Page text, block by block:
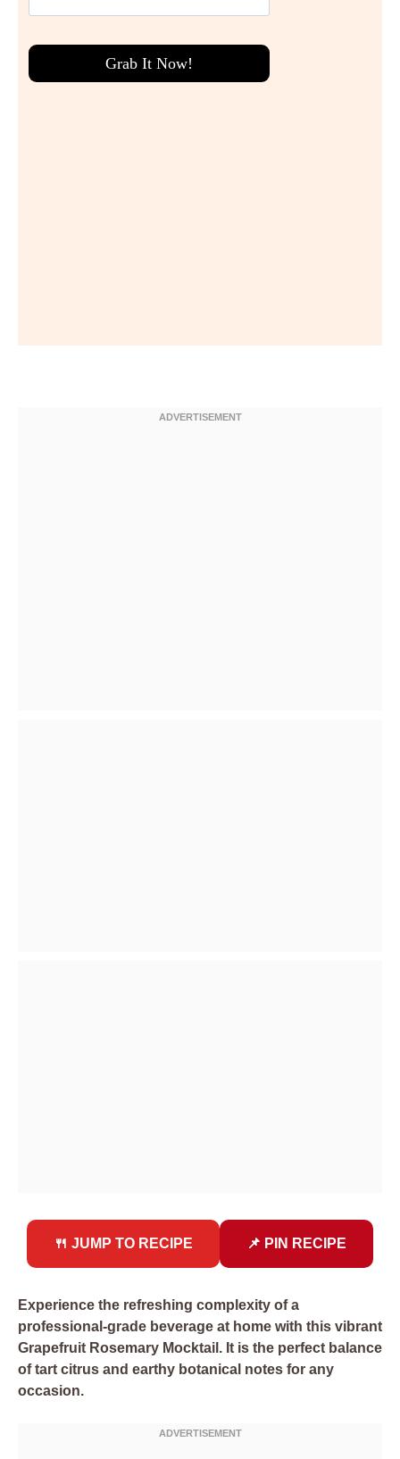
Grab It Now!
🍴 JUMP TO RECIPE 📌 PIN RECIPE
Experience the refreshing complexity of a
professional-grade beverage at home with this vibrant
Grapefruit Rosemary Mocktail. It is the perfect balance
of tart citrus and earthy botanical notes for any
occasion.